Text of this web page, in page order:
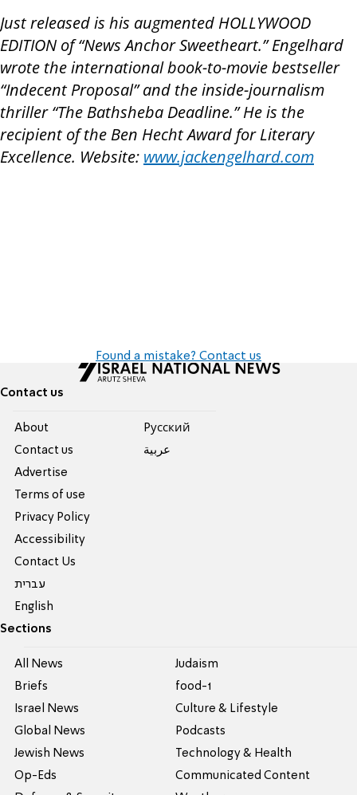
Just released is his augmented HOLLYWOOD
EDITION of “News Anchor Sweetheart.” Engelhard
wrote the international book-to-movie bestseller
“Indecent Proposal” and the inside-journalism
thriller “The Bathsheba Deadline.” He is the
recipient of the Ben Hecht Award for Literary
Excellence. Website: www.jackengelhard.com
Found a mistake? Contact us
Contact us
About
Contact us
Advertise
Terms of use
Privacy Policy
Accessibility
Contact Us
עברית
English
Pусский
عربية
Sections
All News
Briefs
Israel News
Global News
Jewish News
Op-Eds
Judaism
food-1
Culture & Lifestyle
Podcasts
Technology & Health
Communicated Content